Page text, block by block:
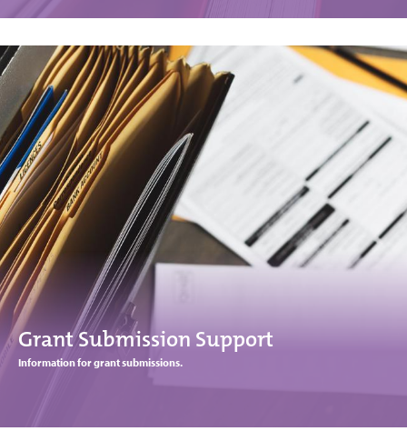
Grant Submission Support
Information for grant submissions.